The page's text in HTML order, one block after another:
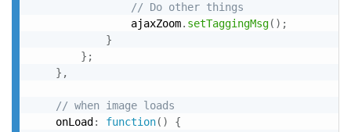
// Do other things
				ajaxZoom
. setTaggingMsg( ) ;
}
} ;
} ,
// when image loads
	onLoad
: function( )
{